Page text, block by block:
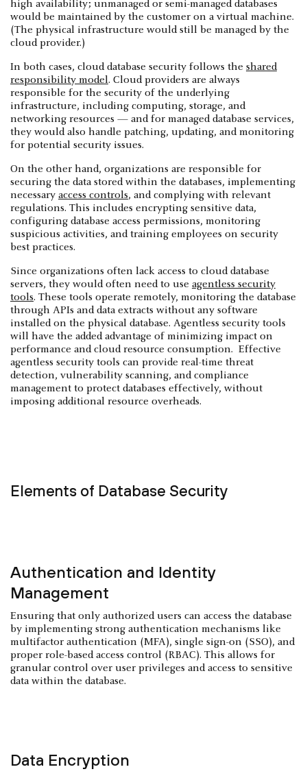
high availability; unmanaged or semi-managed databases
would be maintained by the customer on a virtual machine.
(The physical infrastructure would still be managed by the
cloud provider.)
In both cases, cloud database security follows the shared
responsibility model. Cloud providers are always
responsible for the security of the underlying
infrastructure, including computing, storage, and
networking resources — and for managed database services,
they would also handle patching, updating, and monitoring
for potential security issues.
On the other hand, organizations are responsible for
securing the data stored within the databases, implementing
necessary access controls, and complying with relevant
regulations. This includes encrypting sensitive data,
configuring database access permissions, monitoring
suspicious activities, and training employees on security
best practices.
Since organizations often lack access to cloud database
servers, they would often need to use agentless security
tools. These tools operate remotely, monitoring the database
through APIs and data extracts without any software
installed on the physical database. Agentless security tools
will have the added advantage of minimizing impact on
performance and cloud resource consumption. Effective
agentless security tools can provide real-time threat
detection, vulnerability scanning, and compliance
management to protect databases effectively, without
imposing additional resource overheads.
Elements of Database Security
Authentication and Identity
Management
Ensuring that only authorized users can access the database
by implementing strong authentication mechanisms like
multifactor authentication (MFA), single sign-on (SSO), and
proper role-based access control (RBAC). This allows for
granular control over user privileges and access to sensitive
data within the database.
Data Encryption